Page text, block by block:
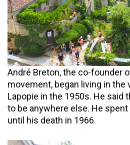
André Breton, the co-founder
movement, began living in the
Lapopie in the 1950s. He said
to be anywhere else. He
until his death in 1966.